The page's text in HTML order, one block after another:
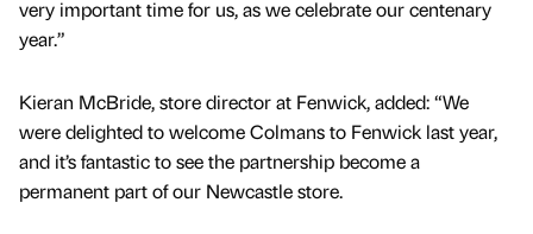
very important time for us, as we celebrate our centenary
year.”
Kieran McBride, store director at Fenwick, added: “We
were delighted to welcome Colmans to Fenwick last year,
and it’s fantastic to see the partnership become a
permanent part of our Newcastle store.